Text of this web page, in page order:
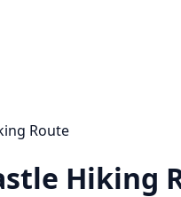
Route
Hiking